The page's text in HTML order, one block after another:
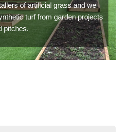
of artificial grass and we
turf from garden projects
pitches.